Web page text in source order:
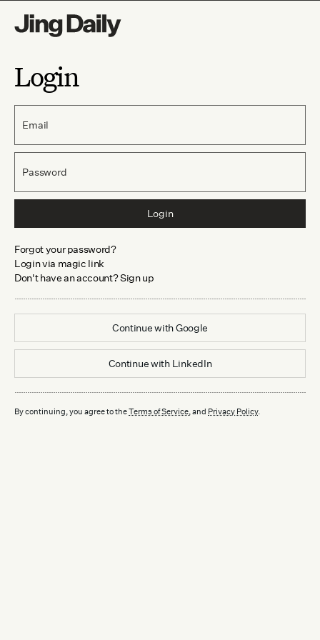
Login
Email
Password
Login
Forgot your password?
Login via magic link
Don't have an account? Sign up
Continue withGoogle
Continue with LinkedIn
By continuing, you agree to theTerms of Service, and Privacy Policy.